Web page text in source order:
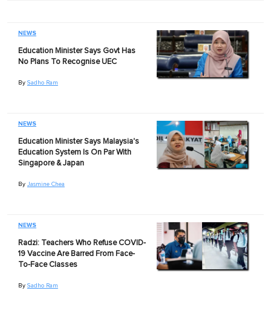
NEWS
Education Minister Says Govt Has
No Plans To Recognise UEC
By Sadho Ram
NEWS
Education Minister Says Malaysia's
Education System Is On Par With
Singapore & Japan
By Jasmine Chea
NEWS
Radzi: Teachers Who Refuse COVID-
19 Vaccine Are Barred From Face-
To-Face Classes
By Sadho Ram